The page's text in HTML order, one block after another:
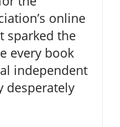
online
sparked the
every book
independent
desperately